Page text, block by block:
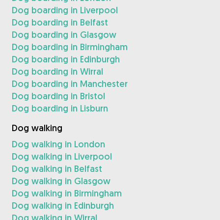
Dog boarding in Liverpool
Dog boarding in Belfast
Dog boarding in Glasgow
Dog boarding in Birmingham
Dog boarding in Edinburgh
Dog boarding in Wirral
Dog boarding in Manchester
Dog boarding in Bristol
Dog boarding in Lisburn
Dog walking
Dog walking in London
Dog walking in Liverpool
Dog walking in Belfast
Dog walking in Glasgow
Dog walking in Birmingham
Dog walking in Edinburgh